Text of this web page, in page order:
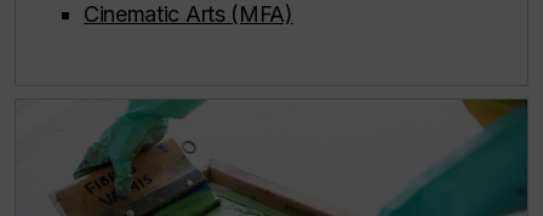
Cinematic Arts (MFA)